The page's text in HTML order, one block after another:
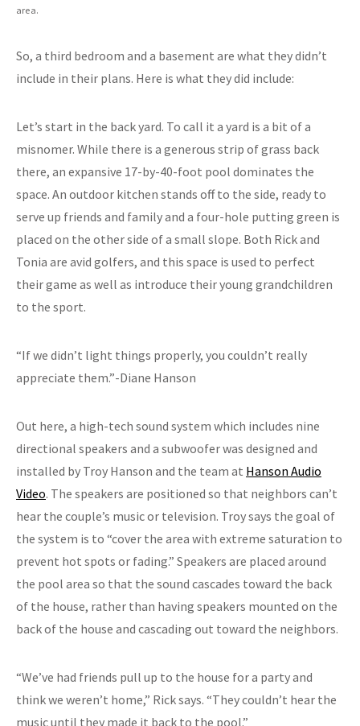
area.
So, a third bedroom and a basement are what they didn’t
include in their plans. Here is what they did include:
Let’s start in the back yard. To call it a yard is a bit of a
misnomer. While there is a generous strip of grass back
there, an expansive 17-by-40-foot pool dominates the
space. An outdoor kitchen stands off to the side, ready to
serve up friends and family and a four-hole putting green is
placed on the other side of a small slope. Both Rick and
Tonia are avid golfers, and this space is used to perfect
their game as well as introduce their young grandchildren
to the sport.
“If we didn’t light things properly, you couldn’t really
appreciate them.”-Diane Hanson
Out here, a high-tech sound system which includes nine
directional speakers and a subwoofer was designed and
installed by Troy Hanson and the team at Hanson Audio
Video. The speakers are positioned so that neighbors can’t
hear the couple’s music or television. Troy says the goal of
the system is to “cover the area with extreme saturation to
prevent hot spots or fading.” Speakers are placed around
the pool area so that the sound cascades toward the back
of the house, rather than having speakers mounted on the
back of the house and cascading out toward the neighbors.
“We’ve had friends pull up to the house for a party and
think we weren’t home,” Rick says. “They couldn’t hear the
music until they made it back to the pool.”